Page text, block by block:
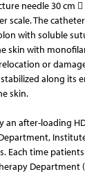
needle 30 cm 
scale. The
with soluble
skin with
or
along its
skin.
an after-loading
Each time
Department